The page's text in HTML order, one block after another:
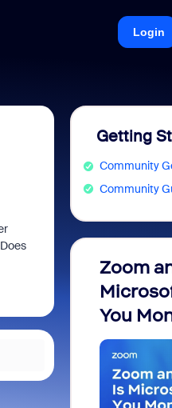
Login
Getting
Community
Community
Zoom
You